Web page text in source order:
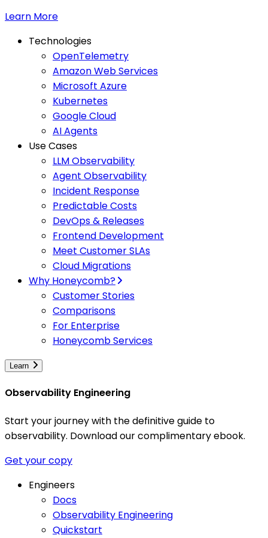
Learn More
Technologies
OpenTelemetry
Amazon Web Services
Microsoft Azure
Kubernetes
Google Cloud
AI Agents
Use Cases
LLM Observability
Agent Observability
Incident Response
Predictable Costs
DevOps & Releases
Frontend Development
Meet Customer SLAs
Cloud Migrations
Why Honeycomb?
Customer Stories
Comparisons
For Enterprise
Honeycomb Services
Learn
Observability Engineering
Start your journey with the definitive guide to
observability. Download our complimentary ebook.
Get your copy
Engineers
Docs
Observability Engineering
Quickstart